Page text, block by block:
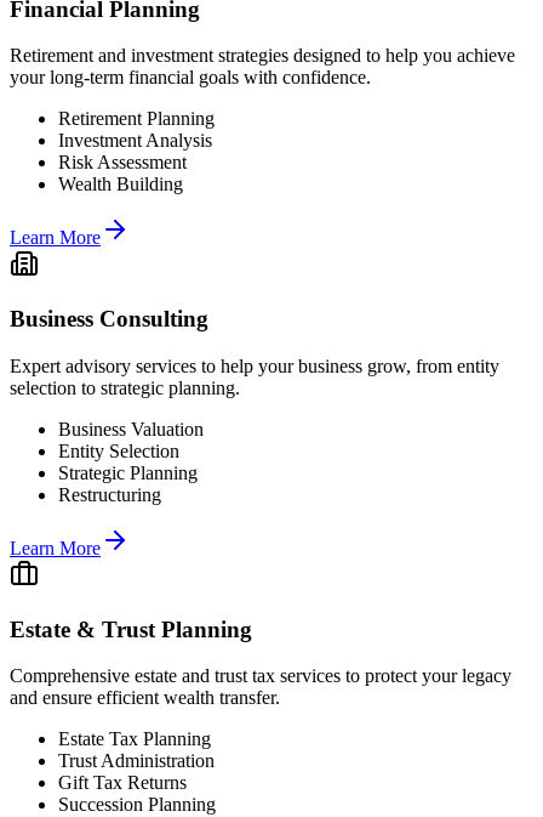
Financial Planning
Retirement and investment strategies designed to help you achieve
your long-term financial goals with confidence.
Retirement Planning
Investment Analysis
Risk Assessment
Wealth Building
Learn More
Business Consulting
Expert advisory services to help your business grow, from entity
selection to strategic planning.
Business Valuation
Entity Selection
Strategic Planning
Restructuring
Learn More
Estate & Trust Planning
Comprehensive estate and trust tax services to protect your legacy
and ensure efficient wealth transfer.
Estate Tax Planning
Trust Administration
Gift Tax Returns
Succession Planning